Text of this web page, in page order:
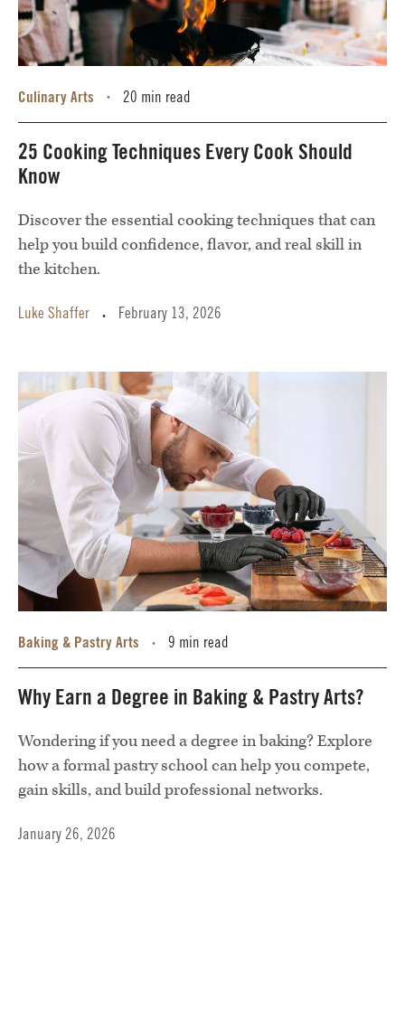
Culinary Arts • 20 min read
25 Cooking Techniques Every Cook Should
Know
Discover the essential cooking techniques that can
help you build confidence, flavor, and real skill in
the kitchen.
Luke Shaffer • February 13, 2026
Baking & Pastry Arts • 9 min read
Why Earn a Degree in Baking & Pastry Arts?
Wondering if you need a degree in baking? Explore
how a formal pastry school can help you compete,
gain skills, and build professional networks.
January 26, 2026